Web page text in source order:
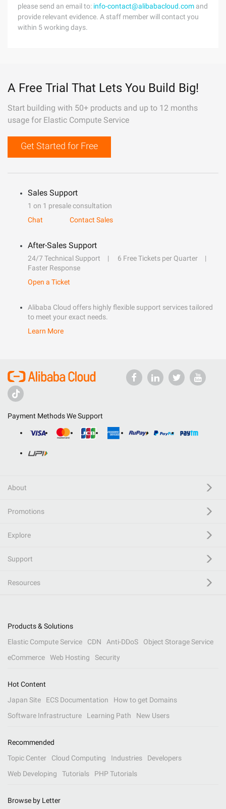
please send an email to: info-contact@alibabacloud.com and
provide relevant evidence. A staff member will contact you
within 5 working days.
A Free Trial That Lets You Build Big!
Start building with 50+ products and up to 12 months
usage for Elastic Compute Service
Get Started for Free
Sales Support
1 on 1 presale consultation
Chat
Contact Sales
After-Sales Support
24/7 Technical Support
6 Free Tickets per Quarter
Faster Response
Open a Ticket
Alibaba Cloud offers highly flexible support services tailored
to meet your exact needs.
Learn More
Payment Methods We Support
About
Promotions
Explore
Support
Resources
Products & Solutions
Elastic Compute Service
CDN Anti-DDoS
Object Storage Service
eCommerce
Web Hosting Security
Hot Content
Japan Site
ECS Documentation
How to get Domains
Software Infrastructure
Learning Path New Users
Recommended
Topic Center
Cloud Computing Industries
Developers
Web Developing
Tutorials PHP Tutorials
Browse by Letter